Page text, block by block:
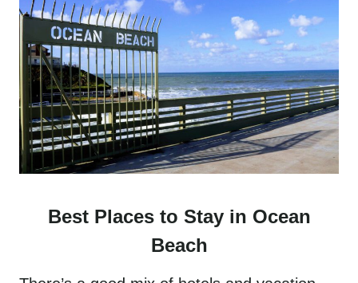
Best Places to Stay in Ocean
Beach